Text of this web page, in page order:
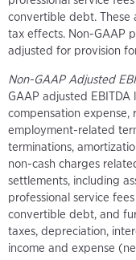
convertible debt.
tax effects. Non-GAAP
adjusted for provision
Non-GAAP Adjusted
GAAP adjusted EBITDA
compensation expense,
employment-related
terminations,
non-cash charges
settlements, including
professional service
convertible debt, and
taxes, depreciation,
income and expense